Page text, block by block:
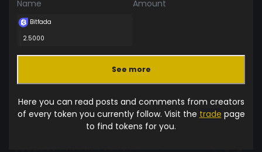
Name Amount
Bitfada
2.5000
See more
Here you can read posts and comments from creators
of every token you currently follow. Visit the trade page
to find tokens for you.